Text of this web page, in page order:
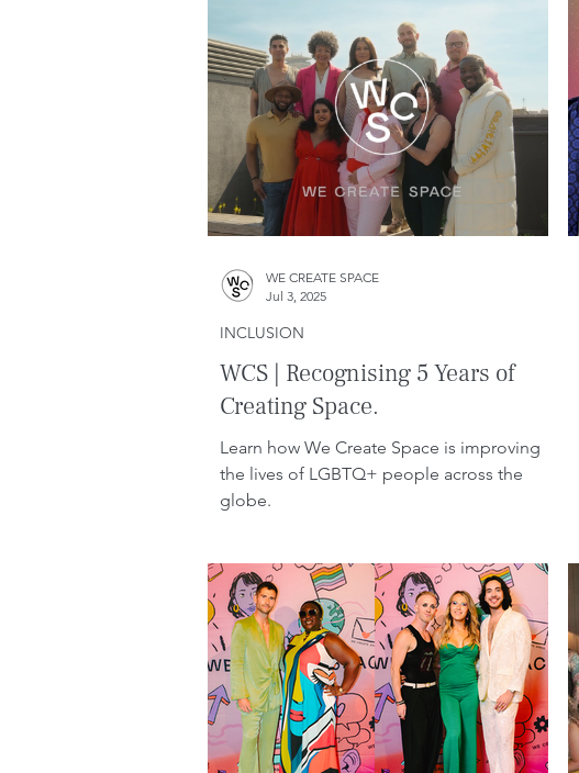
WCS | Recognising 5 Years of
Creating Space.
Learn how We Create Space is improving
the lives of LGBTQ+ people across the
globe.
INCLUSION
WE CREATE SPACE
Jul 3, 2025